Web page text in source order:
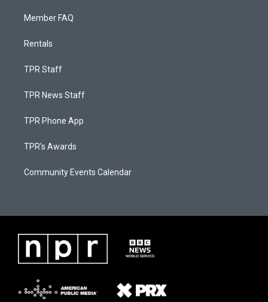
Member FAQ
Rentals
TPR Staff
TPR News Staff
TPR Phone App
TPR's Awards
Community Events Calendar